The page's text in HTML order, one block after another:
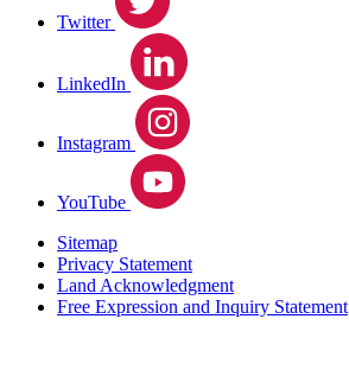
Twitter
LinkedIn
Instagram
YouTube
Sitemap
Privacy Statement
Land Acknowledgment
Free Expression and Inquiry Statement